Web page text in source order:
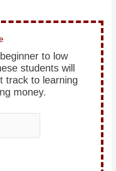
to low
students will
track to learning
money.